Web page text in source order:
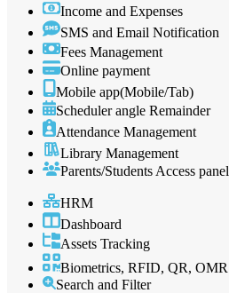
Income and Expenses
SMS and Email Notification
Fees Management
Online payment
Mobile app(Mobile/Tab)
Scheduler angle Remainder
Attendance Management
Library Management
Parents/Students Access panel
HRM
Dashboard
Assets Tracking
Biometrics, RFID, QR, OMR
Search and Filter